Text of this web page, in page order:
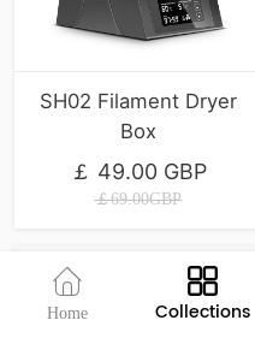
SH02 Filament Dryer
Box
￡ 49.00 GBP
￡69.00GBP
Home Collections